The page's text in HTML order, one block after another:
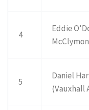
4
Eddie
5
Daniel
(Vauxhall